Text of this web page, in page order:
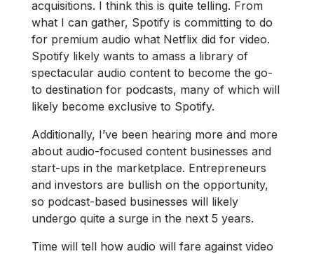
acquisitions. I think this is quite telling. From
what I can gather, Spotify is committing to do
for premium audio what Netflix did for video.
Spotify likely wants to amass a library of
spectacular audio content to become the go-
to destination for podcasts, many of which will
likely become exclusive to Spotify.
Additionally, I’ve been hearing more and more
about audio-focused content businesses and
start-ups in the marketplace. Entrepreneurs
and investors are bullish on the opportunity,
so podcast-based businesses will likely
undergo quite a surge in the next 5 years.
Time will tell how audio will fare against video